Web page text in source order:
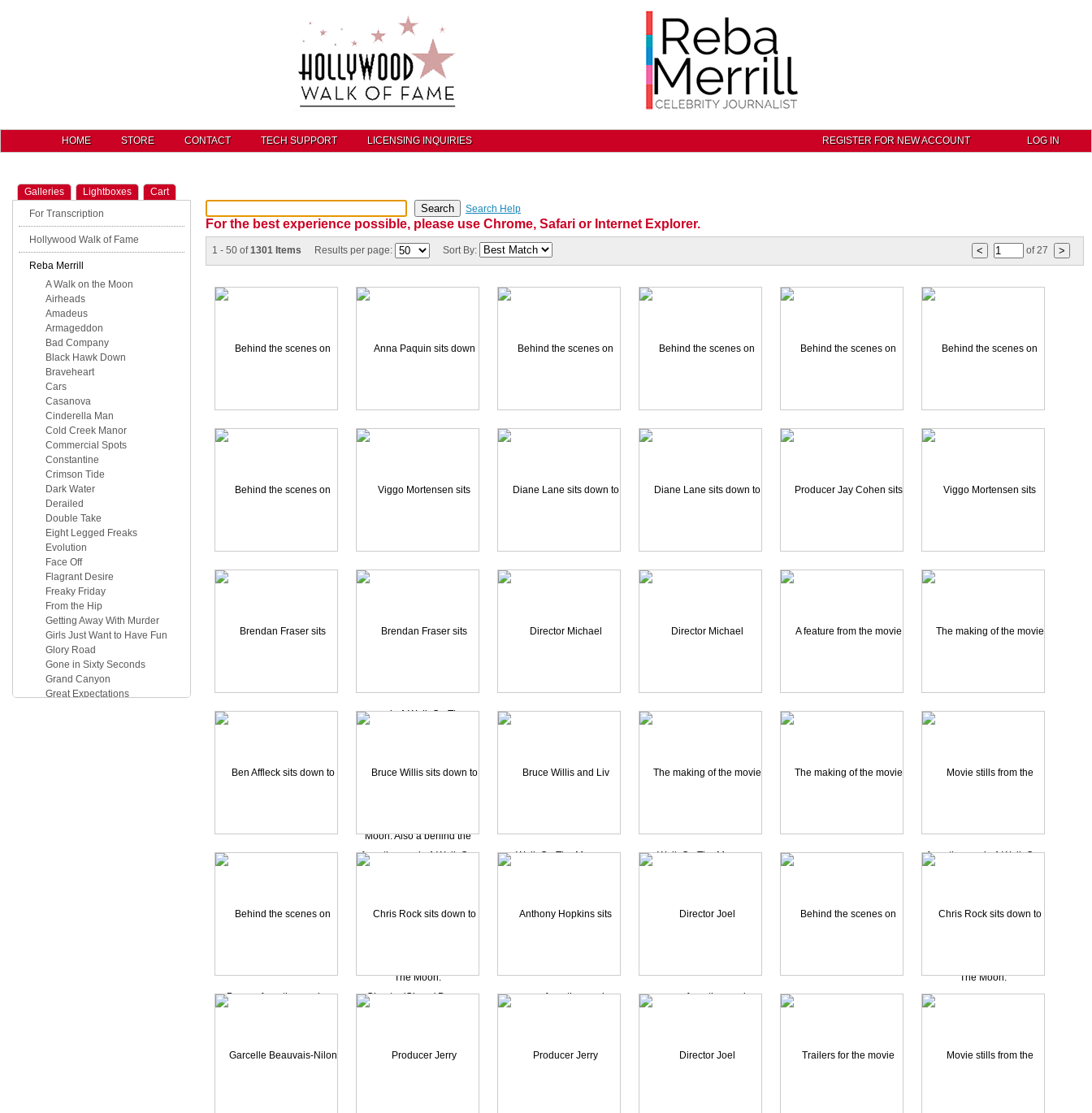
HOME STORE CONTACT TECH SUPPORT LICENSING INQUIRIES LOG IN
REGISTER FOR NEW ACCOUNT
Galleries Lightboxes
Cart
For Transcription
Hollywood Walk of Fame
Reba Merrill
A Walk on the Moon
Airheads
Amadeus
Armageddon
Bad Company
Black Hawk Down
Braveheart
Cars
Casanova
Cinderella Man
Cold Creek Manor
Commercial Spots
Constantine
Crimson Tide
Dark Water
Derailed
Double Take
Eight Legged Freaks
Evolution
Face Off
Flagrant Desire
Freaky Friday
From the Hip
Getting Away With Murder
Girls Just Want to Have Fun
Glory Road
Gone in Sixty Seconds
Grand Canyon
Great Expectations
Search Help
For the best experience possible, please use Chrome, Safari or Internet Explorer.
1 - 50 of1301 Items Results per page: Sort By: of27